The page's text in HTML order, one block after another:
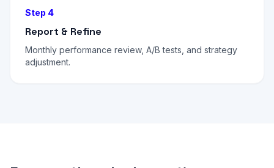
Step 4
Report & Refine
Monthly performance review, A/B tests, and strategy
adjustment.